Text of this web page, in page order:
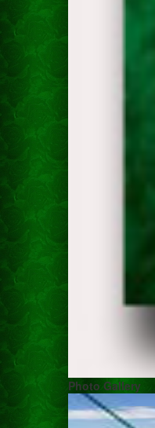
Photo Gallery